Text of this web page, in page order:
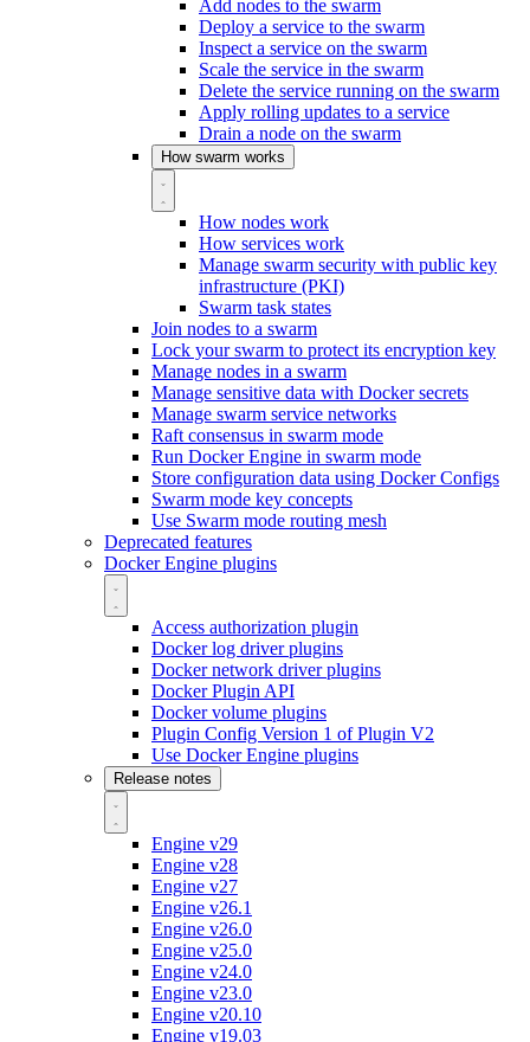
Add nodes to the swarm
Deploy a service to the swarm
Inspect a service on the swarm
Scale the service in the swarm
Delete the service running on the swarm
Apply rolling updates to a service
Drain a node on the swarm
How swarm works
How nodes work
How services work
Manage swarm security with public key
infrastructure (PKI)
Swarm task states
Join nodes to a swarm
Lock your swarm to protect its encryption key
Manage nodes in a swarm
Manage sensitive data with Docker secrets
Manage swarm service networks
Raft consensus in swarm mode
Run Docker Engine in swarm mode
Store configuration data using Docker Configs
Swarm mode key concepts
Use Swarm mode routing mesh
Deprecated features
Docker Engine plugins
Access authorization plugin
Docker log driver plugins
Docker network driver plugins
Docker Plugin API
Docker volume plugins
Plugin Config Version 1 of Plugin V2
Use Docker Engine plugins
Release notes
Engine v29
Engine v28
Engine v27
Engine v26.1
Engine v26.0
Engine v25.0
Engine v24.0
Engine v23.0
Engine v20.10
Engine v19.03